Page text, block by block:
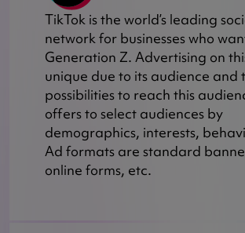
TikTok is the world’s leading
network for businesses who
Generation Z. Advertising on
unique due to its audience and
possibilities to reach this
offers to select audiences by
demographics, interests,
Ad formats are standard
online forms, etc.